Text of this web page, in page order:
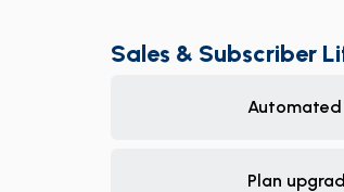
Sales & Subscriber
Plan